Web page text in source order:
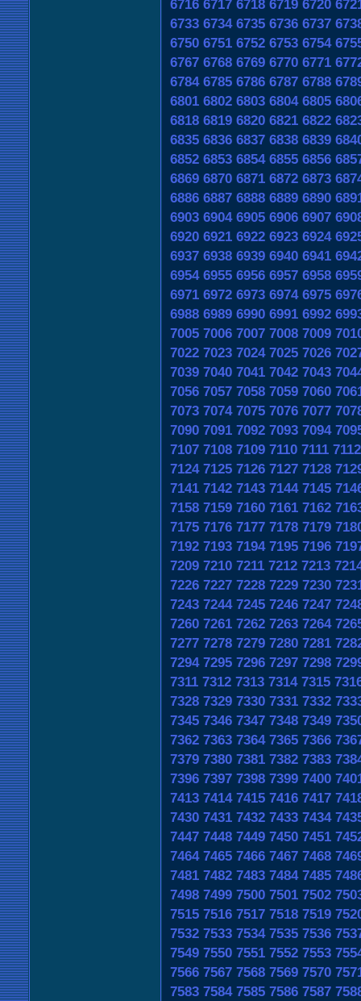
6716 6717 6718 6719 6720
6733 6734 6735 6736 6737
6750 6751 6752 6753 6754
6767 6768 6769 6770 6771
6784 6785 6786 6787 6788
6801 6802 6803 6804 6805
6818 6819 6820 6821 6822
6835 6836 6837 6838 6839
6852 6853 6854 6855 6856
6869 6870 6871 6872 6873
6886 6887 6888 6889 6890
6903 6904 6905 6906 6907
6920 6921 6922 6923 6924
6937 6938 6939 6940 6941
6954 6955 6956 6957 6958
6971 6972 6973 6974 6975
6988 6989 6990 6991 6992
7005 7006 7007 7008 7009
7022 7023 7024 7025 7026
7039 7040 7041 7042 7043
7056 7057 7058 7059 7060
7073 7074 7075 7076 7077
7090 7091 7092 7093 7094
7107 7108 7109 7110 7111 7112
7124 7125 7126 7127 7128
7141 7142 7143 7144 7145
7158 7159 7160 7161 7162
7175 7176 7177 7178 7179
7192 7193 7194 7195 7196
7209 7210 7211 7212 7213
7226 7227 7228 7229 7230
7243 7244 7245 7246 7247
7260 7261 7262 7263 7264
7277 7278 7279 7280 7281
7294 7295 7296 7297 7298
7311 7312 7313 7314 7315
7328 7329 7330 7331 7332
7345 7346 7347 7348 7349
7362 7363 7364 7365 7366
7379 7380 7381 7382 7383
7396 7397 7398 7399 7400
7413 7414 7415 7416 7417
7430 7431 7432 7433 7434
7447 7448 7449 7450 7451
7464 7465 7466 7467 7468
7481 7482 7483 7484 7485
7498 7499 7500 7501 7502
7515 7516 7517 7518 7519
7532 7533 7534 7535 7536
7549 7550 7551 7552 7553
7566 7567 7568 7569 7570
7583 7584 7585 7586 7587